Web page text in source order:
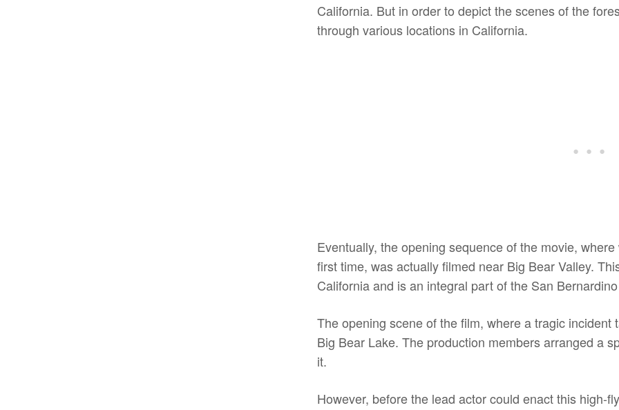
California. But in order to depict the scenes of the
through various locations in California.
Eventually, the opening sequence of the movie,
first time, was actually filmed near Big Bear Valley.
California and is an integral part of the San
The opening scene of the film, where a tragic
Big Bear Lake. The production members arranged a
it.
However, before the lead actor could enact this high-